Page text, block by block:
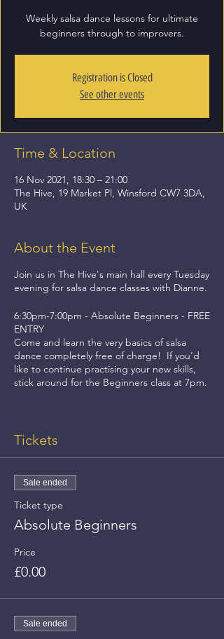
Weekly salsa dance lessons for ultimate
beginners through to improvers.
Registration is Closed
See other events
Time & Location
16 Nov 2021, 18:30 – 21:00
The Hive, 19 Market Pl, Winsford CW7 3DA,
UK
About the Event
Join us in The Hive's main hall every Tuesday
evening for salsa dance classes with Dianne.
6:30pm-7:00pm - Absolute Beginners - FREE
ENTRY
Come and learn the very basics of salsa
dance completely free of charge! If you'd
like to continue practising your new skills,
stick around for the Beginners class at 7pm.
new to salsa and want to become more
8:00pm-9:00pm - Improvers - £5 ENTRY (or
£8 to attend both classes!)
This class is for dancers who know the basics
of salsa dancing and would like to improve
their skills with slightly more advanced steps
and choreography.
Tickets
Sale ended
Ticket type
Absolute Beginners
Price
£0.00
Sale ended